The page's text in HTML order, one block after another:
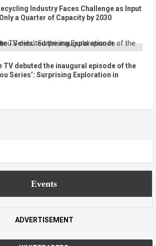
Industry Faces Challenge as Input
a Quarter of Capacity by 2030
TV debuted the inaugural episode of the
Series’: Surprising Exploration in
Events
ADVERTISEMENT